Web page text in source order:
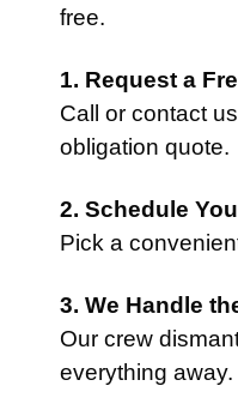
free.
1. Request a
Call or contact
obligation quote.
2. Schedule
Pick a
3. We Handle
Our crew
everything away.